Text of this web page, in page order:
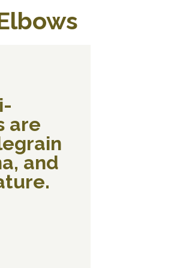
are
and